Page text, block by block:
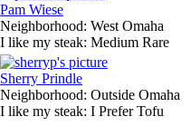
Pam Wiese
Neighborhood: West Omaha
I like my steak: Medium Rare
Sherry Prindle
Neighborhood: Outside Omaha
I like my steak: I Prefer Tofu